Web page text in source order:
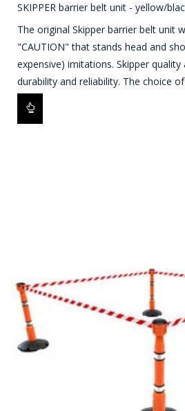
SKIPPER barrier belt unit - yellow/
The original Skipper barrier belt unit
"CAUTION" that stands head and
expensive) imitations. Skipper quality
durability and reliability. The choice